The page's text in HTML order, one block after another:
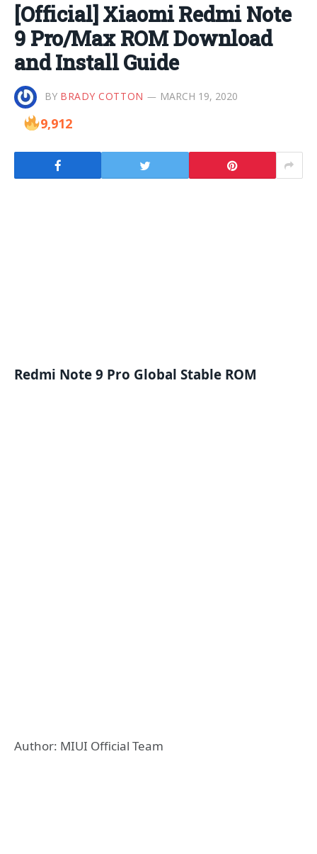
[Official] Xiaomi Redmi Note
9 Pro/Max ROM Download
and Install Guide
BY BRADY COTTON MARCH 19, 2020
9,912
Redmi Note 9 Pro Global Stable ROM
Author: MIUI Official Team